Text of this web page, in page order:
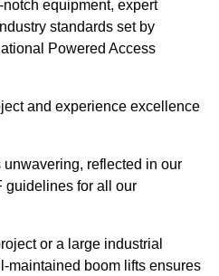
equipment, expert
standards set by
Powered Access
and experience excellence
reflected in our
guidelines for all our
or a large industrial
maintained boom lifts ensures